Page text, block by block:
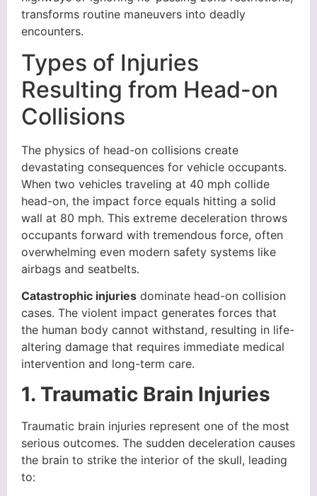
transforms routine maneuvers into deadly
encounters.
Types of Injuries
Resulting from Head-on
Collisions
The physics of head-on collisions create
devastating consequences for vehicle occupants.
When two vehicles traveling at 40 mph collide
head-on, the impact force equals hitting a solid
wall at 80 mph. This extreme deceleration throws
occupants forward with tremendous force, often
overwhelming even modern safety systems like
airbags and seatbelts.
Catastrophic injuries dominate head-on collision
cases. The violent impact generates forces that
the human body cannot withstand, resulting in life-
altering damage that requires immediate medical
intervention and long-term care.
1. Traumatic Brain Injuries
Traumatic brain injuries represent one of the most
serious outcomes. The sudden deceleration causes
the brain to strike the interior of the skull, leading
to: